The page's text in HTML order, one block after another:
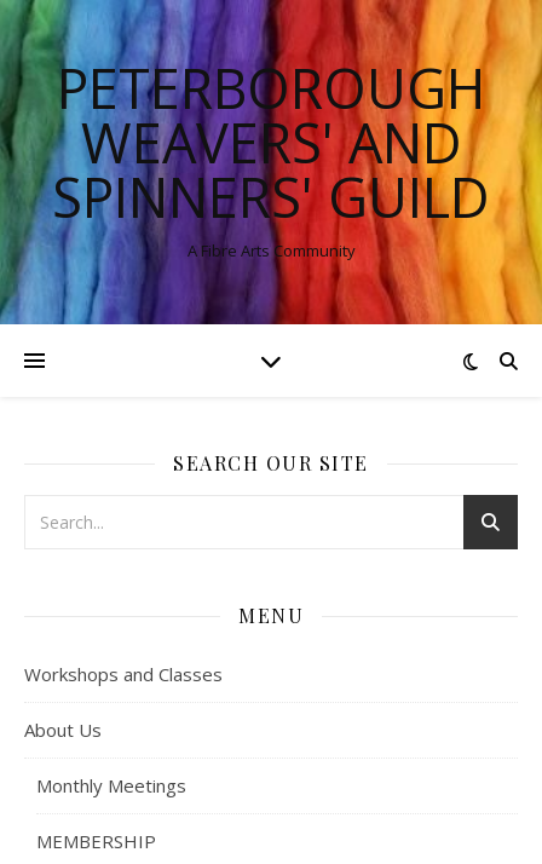
PETERBOROUGH
WEAVERS' AND
SPINNERS' GUILD
A Fibre Arts Community
SEARCH OUR SITE
MENU
Workshops and Classes
About Us
Monthly Meetings
MEMBERSHIP